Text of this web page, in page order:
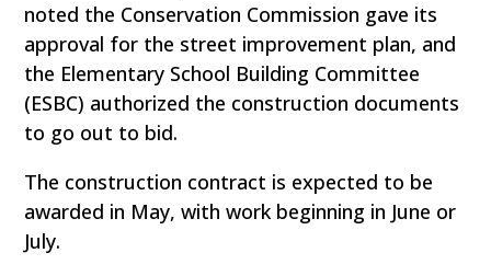
noted the Conservation Commission gave its
approval for the street improvement plan, and
the Elementary School Building Committee
(ESBC) authorized the construction documents
to go out to bid.
The construction contract is expected to be
awarded in May, with work beginning in June or
July.